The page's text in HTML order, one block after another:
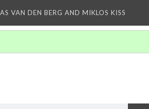
VAN DEN BERG AND MIKLOS KISS